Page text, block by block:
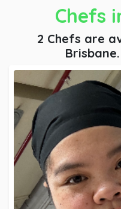
Chefs
2 Chefs are
Brisbane.